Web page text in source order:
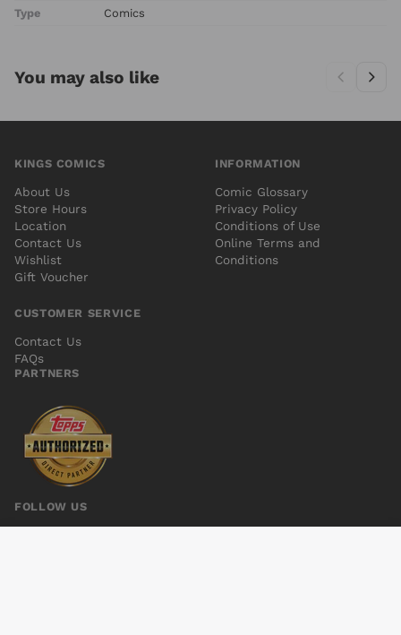
Type
Comics
You may also like
KINGS COMICS
About Us
Store Hours
Location
Contact Us
Wishlist
Gift Voucher
INFORMATION
Comic Glossary
Privacy Policy
Conditions of Use
Online Terms and
Conditions
CUSTOMER SERVICE
Contact Us
FAQs
PARTNERS
FOLLOW US